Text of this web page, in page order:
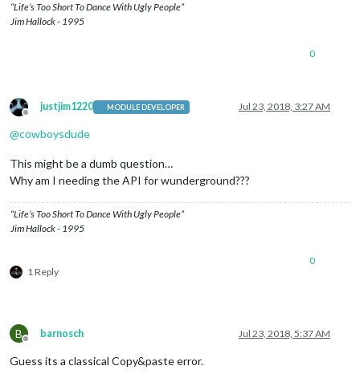
“Life’s Too Short To Dance With Ugly People”
Jim Hallock - 1995
0
Offline
justjim1220 MODULE DEVELOPER Jul 23, 2018, 3:27 AM
@cowboysdude
This might be a dumb question…
Why am I needing the API for wunderground???
“Life’s Too Short To Dance With Ugly People”
Jim Hallock - 1995
1 Reply
0
B
Offline
barnosch Jul 23, 2018, 5:37 AM
Guess its a classical Copy&paste error.